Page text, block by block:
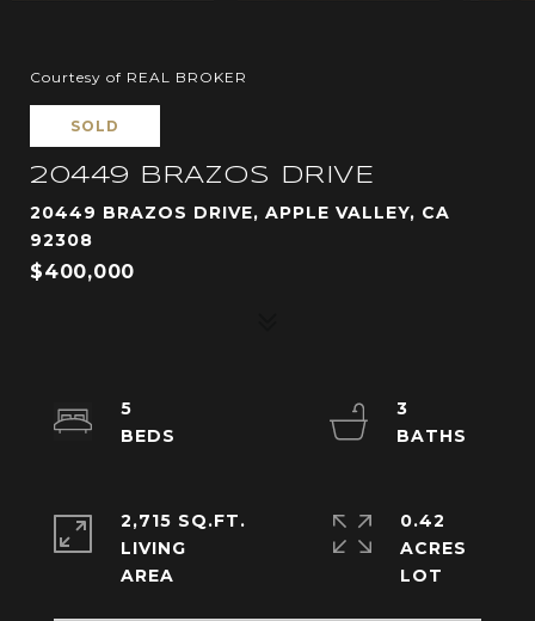
Courtesy of REAL BROKER
SOLD
20449 BRAZOS DRIVE
20449 BRAZOS DRIVE, APPLE VALLEY, CA
92308
$400,000
5
3
2,715 SQ.FT.
LIVING
0.42
ACRES